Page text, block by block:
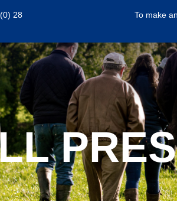
28
To make